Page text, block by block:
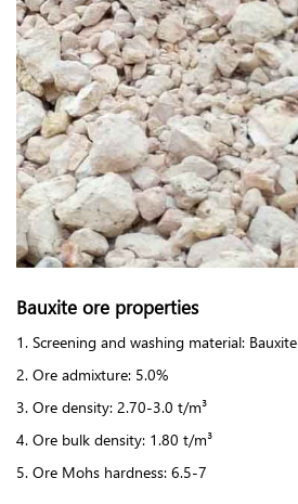
Bauxite ore properties
1. Screening and washing material: Bauxite
2. Ore admixture: 5.0%
3. Ore density: 2.70-3.0 t/m³
4. Ore bulk density: 1.80 t/m³
5. Ore Mohs hardness: 6.5-7